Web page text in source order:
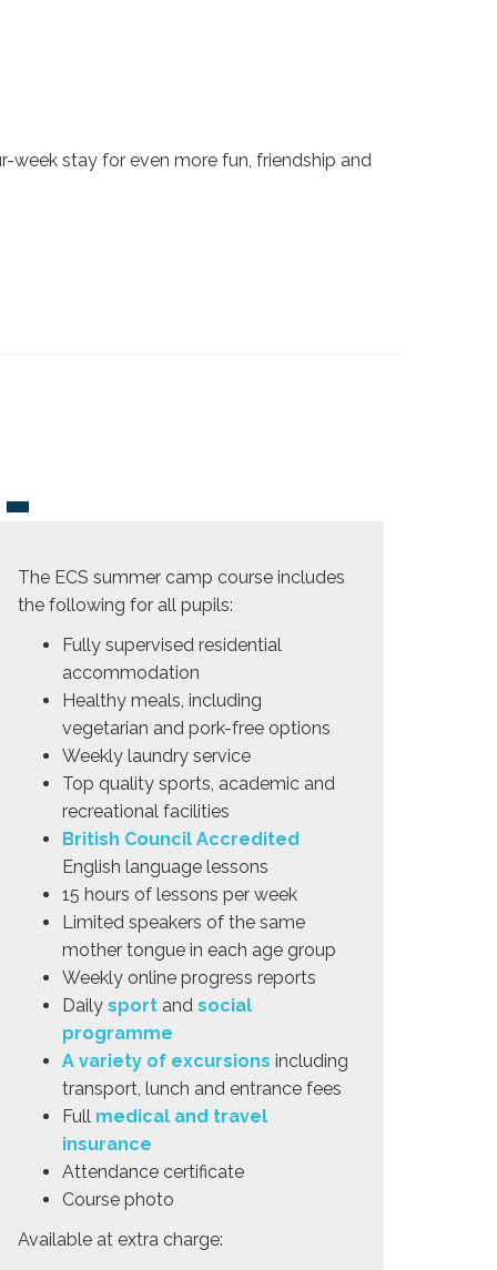
week stay for even more fun, friendship and
The ECS summer camp course includes
the following for all pupils:
Fully supervised residential
accommodation
Healthy meals, including
vegetarian and pork-free options
Weekly laundry service
Top quality sports, academic and
recreational facilities
British Council Accredited
English language lessons
15 hours of lessons per week
Limited speakers of the same
mother tongue in each age group
Weekly online progress reports
Daily sport and social
programme
A variety of excursions including
transport, lunch and entrance fees
Full medical and travel
insurance
Attendance certificate
Course photo
Available at extra charge: